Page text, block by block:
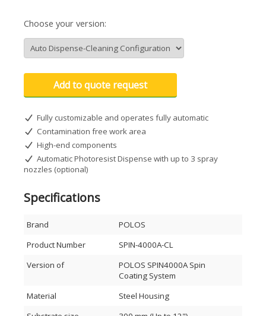
Choose your version:
Add to quote request
Fully customizable and operates fully automatic
Contamination free work area
High-end components
Automatic Photoresist Dispense with up to 3 spray
nozzles (optional)
Specifications
Brand
POLOS
Product Number
SPIN-4000A-CL
Version of
POLOS SPIN4000A Spin
Coating System
Material
Steel Housing